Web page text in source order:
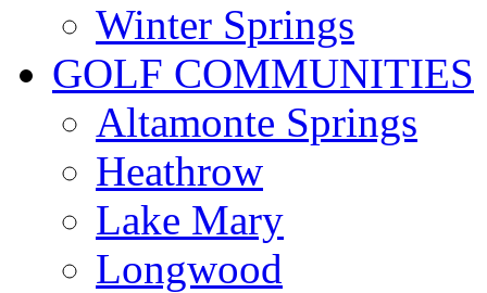
Winter Springs
GOLF COMMUNITIES
Altamonte Springs
Heathrow
Lake Mary
Longwood